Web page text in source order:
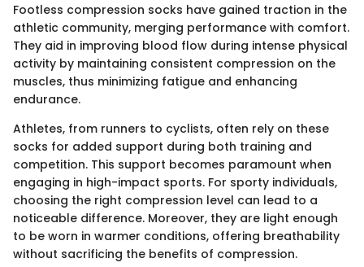
Footless compression socks have gained traction in the
athletic community, merging performance with comfort.
They aid in improving blood flow during intense physical
activity by maintaining consistent compression on the
muscles, thus minimizing fatigue and enhancing
endurance.
Athletes, from runners to cyclists, often rely on these
socks for added support during both training and
competition. This support becomes paramount when
engaging in high-impact sports. For sporty individuals,
choosing the right compression level can lead to a
noticeable difference. Moreover, they are light enough
to be worn in warmer conditions, offering breathability
without sacrificing the benefits of compression.